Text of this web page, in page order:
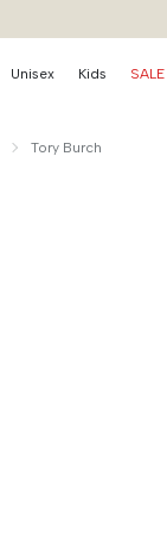
Unisex Kids SALE
Tory Burch